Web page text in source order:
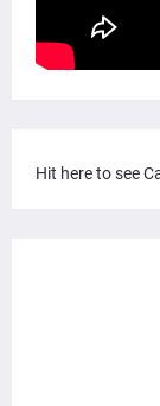
Hit here to see